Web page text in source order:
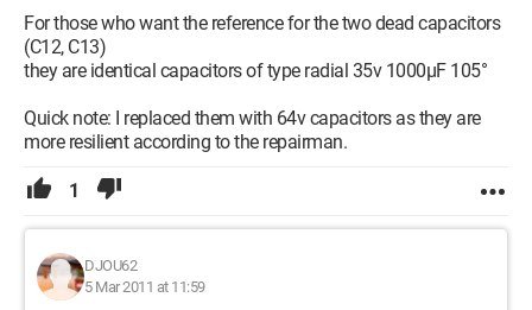
For those who want the reference for the two dead capacitors
(C12, C13)
they are identical capacitors of type radial 35v 1000µF 105°
Quick note: I replaced them with 64v capacitors as they are
more resilient according to the repairman.
1
DJOU62
5 Mar 2011 at 11:59